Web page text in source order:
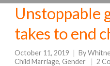
Unstoppable
takes to end
October 11, 2019 By
Child Marriage, Gender 2